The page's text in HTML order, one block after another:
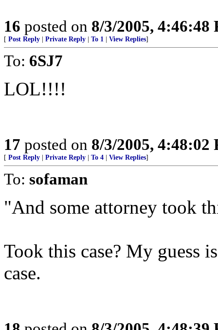
16 posted on 8/3/2005, 4:46:48
[ Post Reply Private Reply To 1 View Replies]
To: 6SJ7
LOL!!!!
17 posted on 8/3/2005, 4:48:02
[ Post Reply Private Reply To 4 View Replies]
To: sofaman
"And some attorney took
Took this case? My guess
case.